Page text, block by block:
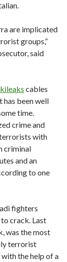
are implicated
groups,”
said
cables
has been well
time.
crime and
with
criminal
and an
to one
fighters
crack. Last
was the most
terrorist
the help of a